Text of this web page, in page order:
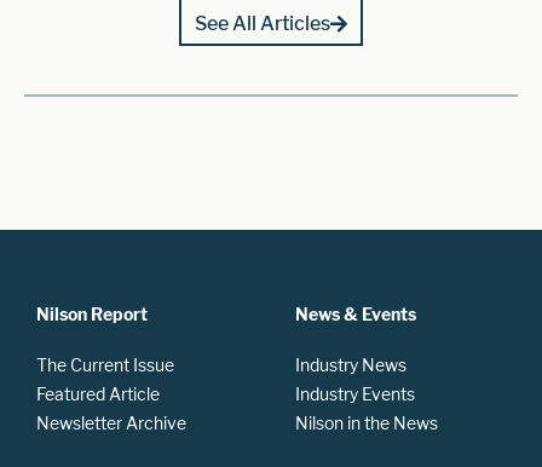
See All Articles
Nilson Report
The Current Issue
Featured Article
Newsletter Archive
News & Events
Industry News
Industry Events
Nilson in the News